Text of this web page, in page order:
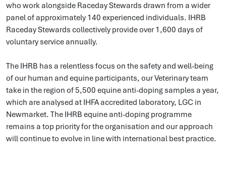
who work alongside Raceday Stewards drawn from a wider
panel of approximately 140 experienced individuals. IHRB
Raceday Stewards collectively provide over 1,600 days of
voluntary service annually.
The IHRB has a relentless focus on the safety and well-being
of our human and equine participants, ourVeterinary team
take in the region of 5,500 equine anti-doping samples a year,
which are analysed at IHFAaccredited laboratory, LGC in
Newmarket. The IHRB equine anti-doping programme
remains a top priority for the organisation and our approach
will continue to evolve in line with international best practice.